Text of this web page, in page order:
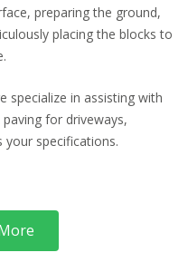
preparing the ground,
placing the blocks to
specialize in assisting with
for driveways,
your specifications.